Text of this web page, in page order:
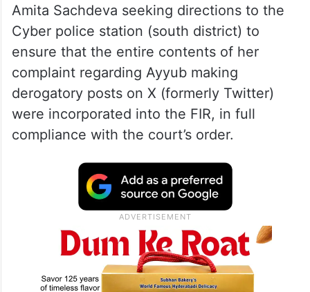
Amita Sachdeva seeking directions to the
Cyber police station (south district) to
ensure that the entire contents of her
complaint regarding Ayyub making
derogatory posts on X (formerly Twitter)
were incorporated into the FIR, in full
compliance with the court’s order.